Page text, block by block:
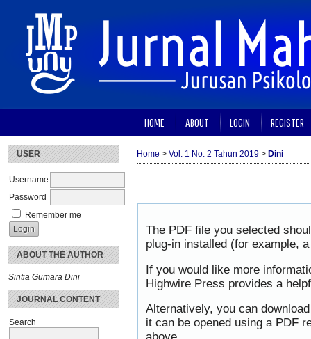
USER
Username
Password
Remember me
ABOUT THE AUTHOR
Sintia Gumara Dini
JOURNAL CONTENT
Search
HOME ABOUT LOGIN REGISTER
Home > Vol. 1 No. 2 Tahun 2019 > Dini
The PDF file you selected
plug-in installed (for example,
If you would like more
Highwire Press provides a
Alternatively, you can
it can be opened using a PDF